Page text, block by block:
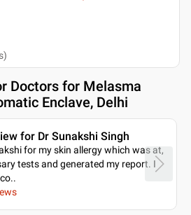
)
Doctors for Melasma
Enclave, Delhi
for Dr Sunakshi Singh
for my skin allergy which was at,
tests and generated my report. I
..